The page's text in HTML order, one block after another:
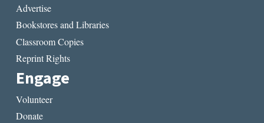
Advertise
Bookstores and Libraries
Classroom Copies
Reprint Rights
Engage
Volunteer
Donate